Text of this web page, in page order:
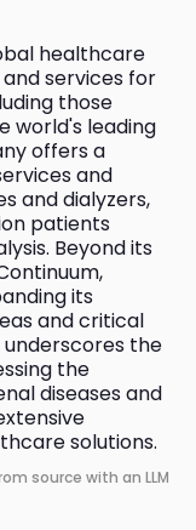
healthcare
services for
those
world's leading
offers a
and
and dialyzers,
patients
Beyond its
its
and critical
the
the
diseases and
solutions.
source with an LLM